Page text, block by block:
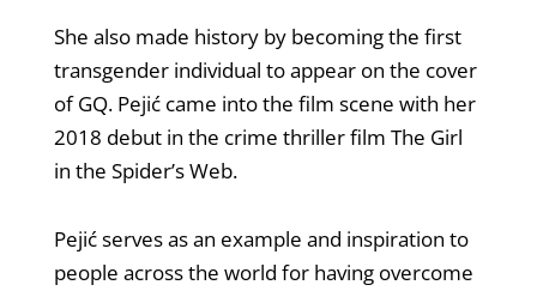
She also made history by becoming the first
transgender individual to appear on the cover
of GQ. Pejić came into the film scene with her
2018 debut in the crime thriller film The Girl
in the Spider’s Web.
Pejić serves as an example and inspiration to
people across the world for having overcome